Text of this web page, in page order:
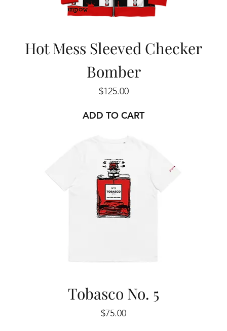
Hot Mess Sleeved Checker
Bomber
Price
$125.00
ADD TO CART
Tobasco No. 5
Price
$75.00